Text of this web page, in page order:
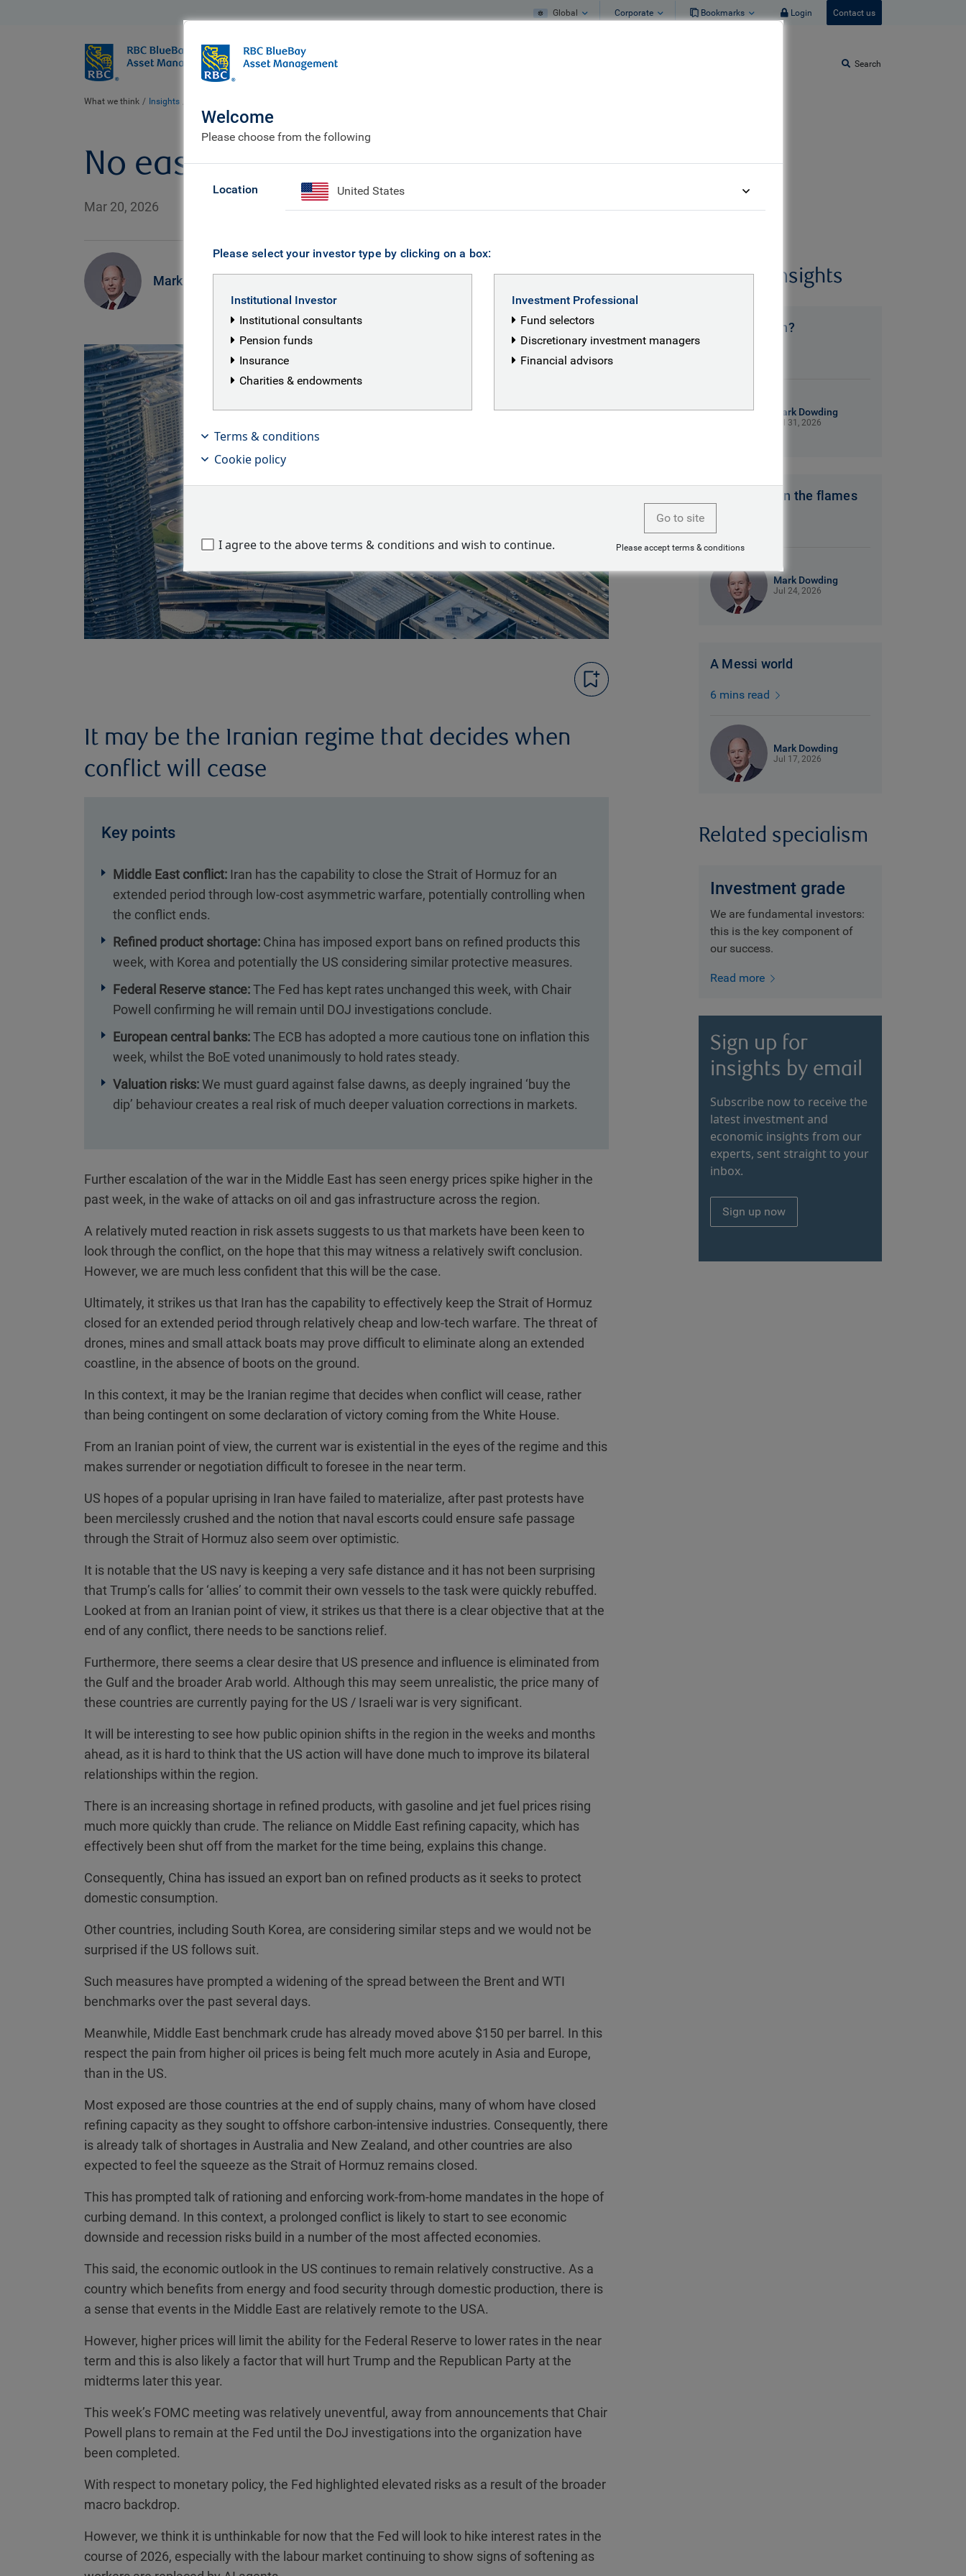
Global Corporate Bookmarks Login Contact us
BlueBay
Who we are Search
What we think Insights
No easy off-ramp
Mar 20, 2026
Mark Dowding
It may be the Iranian regime that decides when
conflict will cease
Key points
Middle East conflict: Iran has the capability to close the Strait of Hormuz for an
extended period through low-cost asymmetric warfare, potentially controlling when
the conflict ends.
Refined product shortage: China has imposed export bans on refined products this
week, with Korea and potentially the US considering similar protective measures.
Federal Reserve stance:The Fed has kept rates unchanged this week, with Chair
Powell confirming he will remain until DOJ investigations conclude.
European central banks:The ECB has adopted a more cautious tone on inflation this
week, whilst the BoE voted unanimously to hold rates steady.
Valuation risks:We must guard against false dawns, as deeply ingrained ‘buy the
dip’ behaviour creates a real risk of much deeper valuation corrections in markets.
Further escalation of the war in the Middle East has seen energy prices spike higher in the
past week, in the wake of attacks on oil and gas infrastructure across the region.
A relatively muted reaction in risk assets suggests to us that markets have been keen to
look through the conflict, on the hope that this may witness a relatively swift conclusion.
However, we are much less confident that this will be the case.
Ultimately, it strikes us that Iran has the capability to effectively keep the Strait of Hormuz
closed for an extended period through relatively cheap and low-tech warfare. The threat of
drones, mines and small attack boats may prove difficult to eliminate along an extended
coastline, in the absence of boots on the ground.
In this context, it may be the Iranian regime that decides when conflict will cease, rather
than being contingent on some declaration of victory coming from the White House.
From an Iranian point of view, the current war is existential in the eyes of the regime and this
makes surrender or negotiation difficult to foresee in the near term.
US hopes of a popular uprising in Iran have failed to materialize, after past protests have
been mercilessly crushed and the notion that naval escorts could ensure safe passage
through the Strait of Hormuz also seem over optimistic.
It is notable that the US navy is keeping a very safe distance and it has not been surprising
that Trump’s calls for ‘allies’ to commit their own vessels to the task were quickly rebuffed.
Looked at from an Iranian point of view, it strikes us that there is a clear objective that at the
end of any conflict, there needs to be sanctions relief.
Furthermore, there seems a clear desire that US presence and influence is eliminated from
the Gulf and the broader Arab world. Although this may seem unrealistic, the price many of
these countries are currently paying for the US / Israeli war is very significant.
It will be interesting to see how public opinion shifts in the region in the weeks and months
ahead, as it is hard to think that the US action will have done much to improve its bilateral
relationships within the region.
There is an increasing shortage in refined products, with gasoline and jet fuel prices rising
much more quickly than crude. The reliance on Middle East refining capacity, which has
effectively been shut off from the market for the time being, explains this change.
Consequently, China has issued an export ban on refined products as it seeks to protect
domestic consumption.
Other countries, including South Korea, are considering similar steps and we would not be
surprised if the US follows suit.
Such measures have prompted a widening of the spread between the Brent and WTI
benchmarks over the past several days.
Meanwhile, Middle East benchmark crude has already moved above $150 per barrel. In this
respect the pain from higher oil prices is being felt much more acutely in Asia and Europe,
than in the US.
Most exposed are those countries at the end of supply chains, many of whom have closed
refining capacity as they sought to offshore carbon-intensive industries. Consequently, there
is already talk of shortages in Australia and New Zealand, and other countries are also
expected to feel the squeeze as the Strait of Hormuz remains closed.
This has prompted talk of rationing and enforcing work-from-home mandates in the hope of
curbing demand. In this context, a prolonged conflict is likely to start to see economic
downside and recession risks build in a number of the most affected economies.
This said, the economic outlook in the US continues to remain relatively constructive. As a
country which benefits from energy and food security through domestic production, there is
a sense that events in the Middle East are relatively remote to the USA.
However, higher prices will limit the ability for the Federal Reserve to lower rates in the near
term and this is also likely a factor that will hurt Trump and the Republican Party at the
midterms later this year.
This week’s FOMC meeting was relatively uneventful, away from announcements that Chair
Powell plans to remain at the Fed until the DoJ investigations into the organization have
been completed.
With respect to monetary policy, the Fed highlighted elevated risks as a result of the broader
macro backdrop.
However, we think it is unthinkable for now that the Fed will look to hike interest rates in the
course of 2026, especially with the labour market continuing to show signs of softening as
Related insights
No clear plan?
Mark Dowding
Jul 31, 2026
Hot winds fan the flames
Mark Dowding
Jul 24, 2026
A Messi world
6 mins read
Mark Dowding
Jul 17, 2026
Related specialism
Investment grade
We are fundamental investors:
this is the key component of
our success.
Read more
Sign up for
insights by email
Subscribe now to receive the
latest investment and
economic insights from our
experts, sent straight to your
inbox.
Sign up now
Welcome
Please choose from the following
Location United States
Please select your investor type by clicking on a box:
Institutional Investor
Institutional consultants
Pension funds
Insurance
Charities & endowments
Investment Professional
Fund selectors
Discretionary investment managers
Financial advisors
Terms & conditions
Cookie policy
I agree to the above terms & conditions and wish to continue.
Go to site
Please accept terms & conditions